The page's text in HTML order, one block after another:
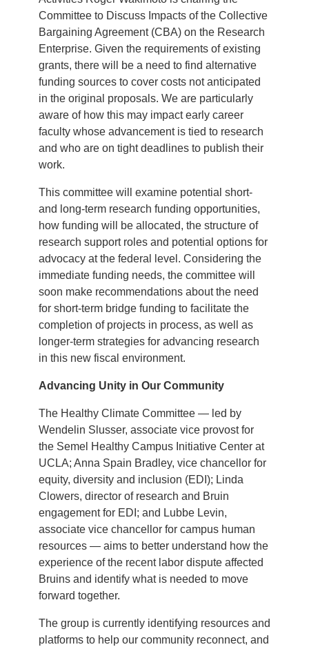
Committee to Discuss Impacts of the Collective
Bargaining Agreement (CBA) on the Research
Enterprise. Given the requirements of existing
grants, there will be a need to find alternative
funding sources to cover costs not anticipated
in the original proposals. We are particularly
aware of how this may impact early career
faculty whose advancement is tied to research
and who are on tight deadlines to publish their
work.
This committee will examine potential short-
and long-term research funding opportunities,
how funding will be allocated, the structure of
research support roles and potential options for
advocacy at the federal level. Considering the
immediate funding needs, the committee will
soon make recommendations about the need
for short-term bridge funding to facilitate the
completion of projects in process, as well as
longer-term strategies for advancing research
in this new fiscal environment.
Advancing Unity in Our Community
The Healthy Climate Committee — led by
Wendelin Slusser, associate vice provost for
the Semel Healthy Campus Initiative Center at
UCLA; Anna Spain Bradley, vice chancellor for
equity, diversity and inclusion (EDI); Linda
Clowers, director of research and Bruin
engagement for EDI; and Lubbe Levin,
associate vice chancellor for campus human
resources — aims to better understand how the
experience of the recent labor dispute affected
Bruins and identify what is needed to move
forward together.
The group is currently identifying resources and
platforms to help our community reconnect, and